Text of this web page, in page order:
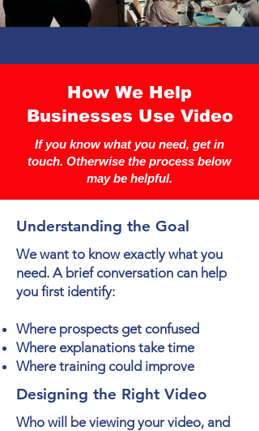
How We Help
Businesses Use Video
If you know what you need, get in
touch. Otherwise the process below
may be helpful.
Understanding the Goal
We want to know exactly what you
need. A brief conversation can help
you first identify:
Where prospects get confused
Where explanations take time
Where training could improve
Designing the Right Video
Who will be viewing your video, and